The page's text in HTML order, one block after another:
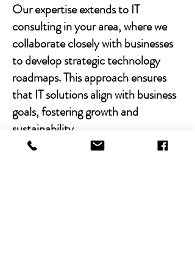
Our expertise extends to IT
consulting in your area, where we
collaborate closely with businesses
to develop strategic technology
roadmaps. This approach ensures
that IT solutions align with business
goals, fostering growth and
sustainability.